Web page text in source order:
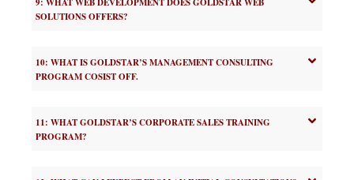
SOLUTIONS OFFERS?
10: WHAT IS GOLDSTAR’S MANAGEMENT CONSULTING
PROGRAM COSIST OFF.
11: WHAT GOLDSTAR’S CORPORATE SALES TRAINING
PROGRAM?